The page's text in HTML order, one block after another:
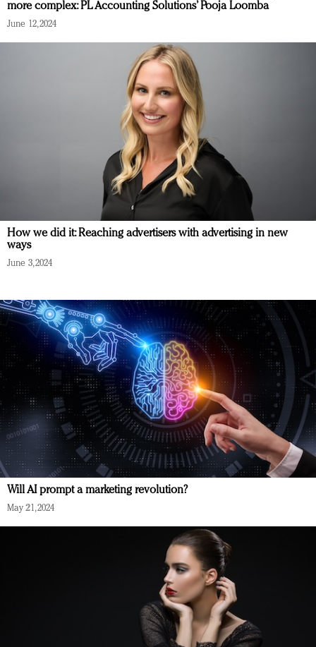
more complex: PL Accounting Solutions’ Pooja Loomba
June 12, 2024
How we did it: Reaching advertisers with advertising in new
ways
June 3, 2024
Will AI prompt a marketing revolution?
May 21, 2024